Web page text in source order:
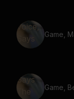
Game,
Game,